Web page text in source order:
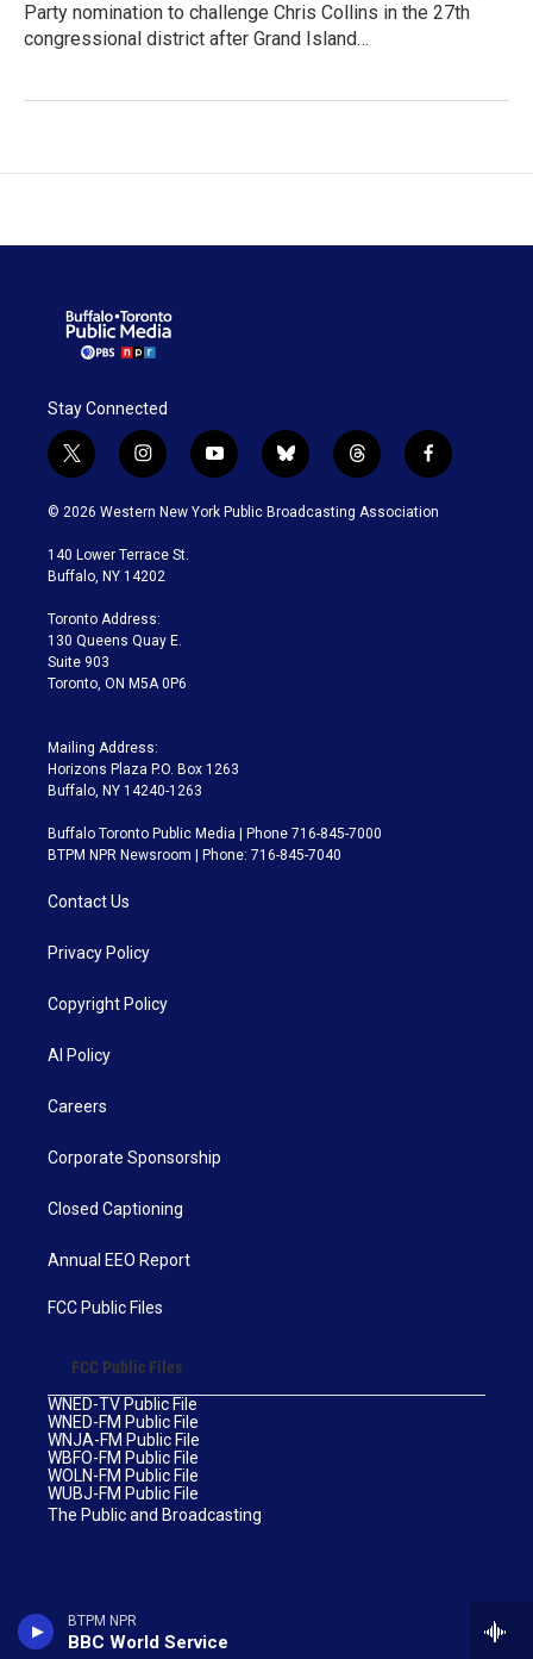
BTPM NPR
BBC World Service
Party nomination to challenge Chris Collins in the 27th
congressional district after Grand Island…
Stay Connected
t
w
i
t
e
i
n
s
a
g
a
m
y
o
u
b
l
u
t
h
r
f
a
c
© 2026 Western New York Public Broadcasting Association
140 Lower Terrace St.
Buffalo, NY 14202
Toronto Address:
130 Queens Quay E.
Suite 903
Toronto, ON M5A 0P6
Mailing Address:
Horizons Plaza P.O. Box 1263
Buffalo, NY 14240-1263
Buffalo Toronto Public Media | Phone 716-845-7000
BTPM NPR Newsroom | Phone: 716-845-7040
Contact Us
Privacy Policy
Copyright Policy
AI Policy
Careers
Corporate Sponsorship
Closed Captioning
Annual EEO Report
FCC Public Files
FCC Public Files
WNED-TV Public File
WNED-FM Public File
WNJA-FM Public File
WBFO-FM Public File
WOLN-FM Public File
WUBJ-FM Public File
The Public and Broadcasting